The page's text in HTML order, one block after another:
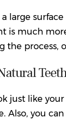
large
is much
the process,
just like
Also, you